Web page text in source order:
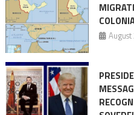
August